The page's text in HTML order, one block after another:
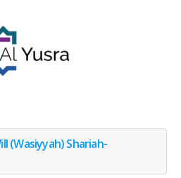
(Wasiyyah) Shariah-